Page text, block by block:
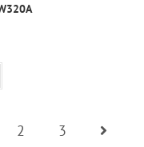
2 3